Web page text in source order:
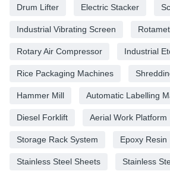
Drum Lifter Electric Stacker
Industrial Vibrating Screen
Rotary Air Compressor Industrial
Rice Packaging Machines
Hammer Mill Automatic Labelling
Diesel Forklift Aerial Work Platform
Storage Rack System Epoxy Resin
Stainless Steel Sheets Stainless